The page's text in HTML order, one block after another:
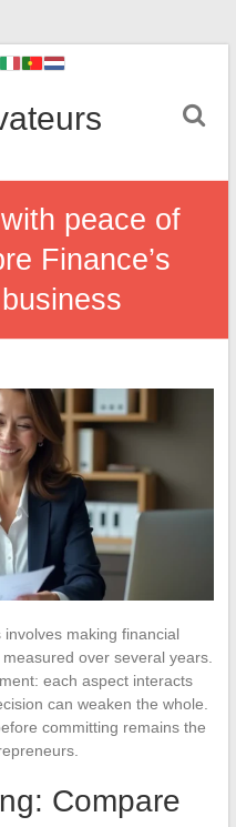
peace of
Finance’s
making financial
over several years.
each aspect interacts
can weaken the whole.
committing remains the
Compare